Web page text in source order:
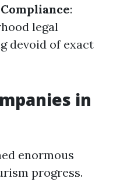
:
legal
devoid of exact
in
enormous
progress.